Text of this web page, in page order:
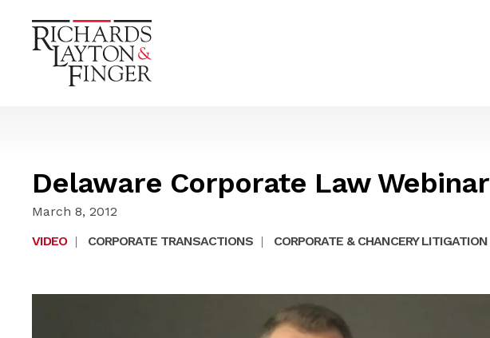
Delaware Corporate Law Webinar
March 8, 2012
VIDEO | CORPORATE TRANSACTIONS | CORPORATE & CHANCERY LITIGATION